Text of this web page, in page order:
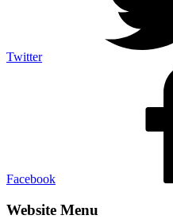
Twitter
Facebook
Website Menu